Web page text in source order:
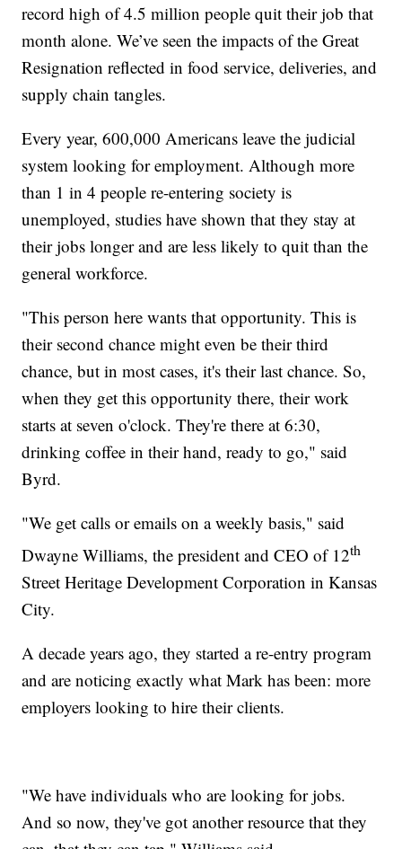
record high of 4.5 million people quit their job that
month alone. We’ve seen the impacts of the Great
Resignation reflected in food service, deliveries, and
supply chain tangles.
Every year, 600,000 Americans leave the judicial
system looking for employment. Although more
than 1 in 4 people re-entering society is
unemployed, studies have shown that they stay at
their jobs longer and are less likely to quit than the
general workforce.
"This person here wants that opportunity. This is
their second chance might even be their third
chance, but in most cases, it's their last chance. So,
when they get this opportunity there, their work
starts at seven o'clock. They're there at 6:30,
drinking coffee in their hand, ready to go," said
Byrd.
"We get calls or emails on a weekly basis," said
Dwayne Williams, the president and CEO of 12th
Street Heritage Development Corporation in Kansas
City.
A decade years ago, they started a re-entry program
and are noticing exactly what Mark has been: more
employers looking to hire their clients.
"We have individuals who are looking for jobs.
And so now, they've got another resource that they